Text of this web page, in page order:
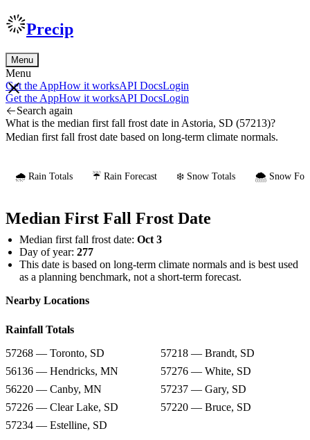
Precip
Menu
Menu
Get the AppHow it worksAPI DocsLogin
Get the AppHow it worksAPI DocsLogin
Search again
What is the median first fall frost date in Astoria, SD (57213)?
Median first fall frost date based on long-term climate normals.
🌧️ Rain Totals ☔ Rain Forecast ❄️ Snow Totals 🌨️ Snow
Median First Fall Frost Date
Median first fall frost date: Oct 3
Day of year: 277
This date is based on long-term climate normals and is best used
as a planning benchmark, not a short-term forecast.
Nearby Locations
Rainfall Totals
57268 — Toronto, SD
57218 — Brandt, SD
56136 — Hendricks, MN
57276 — White, SD
56220 — Canby, MN
57237 — Gary, SD
57226 — Clear Lake, SD
57220 — Bruce, SD
57234 — Estelline, SD